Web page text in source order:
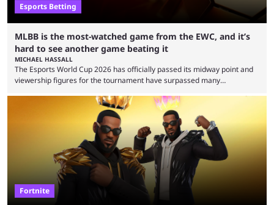
Esports Betting
MLBB is the most-watched game from the EWC, and it’s
hard to see another game beating it
MICHAEL HASSALL
The Esports World Cup 2026 has officially passed its midway point and
viewership figures for the tournament have surpassed many
revealed new statistics for the event on Aug. 6, showcasing just how
many games had set new records in viewership, including one name
leading the way in views: Mobile Legends: Bang Bang. MLBB leads the
viewership charts with the ...
Fortnite